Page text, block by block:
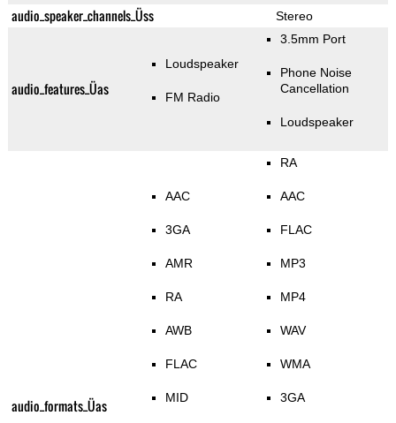
audio_speaker_channels_Üss Stereo
audio_features_Üas
Loudspeaker
FM Radio
3.5mm Port
Phone Noise
Cancellation
Loudspeaker
audio_formats_Üas
AAC
3GA
AMR
RA
AWB
FLAC
MID
RA
AAC
FLAC
MP3
MP4
WAV
WMA
3GA